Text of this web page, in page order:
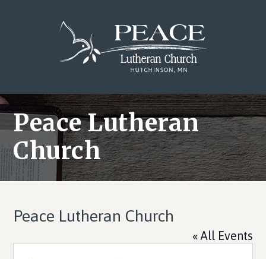
Peace Lutheran
Church
Peace Lutheran Church
« All Events